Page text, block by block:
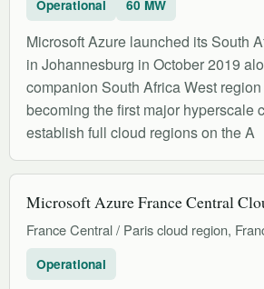
Operational 60 MW
Microsoft Azure launched its South
in Johannesburg in October 2019
companion South Africa West
becoming the first major hyperscale
establish full cloud regions on the A
Microsoft Azure France Central
France Central / Paris cloud region,
Operational